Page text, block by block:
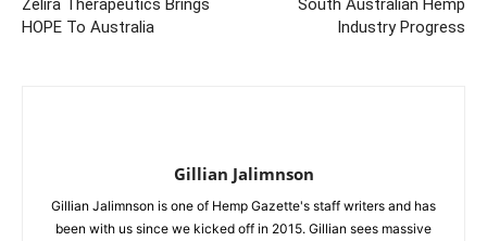
Zelira Therapeutics Brings
HOPE To Australia
South Australian Hemp
Industry Progress
Gillian Jalimnson
Gillian Jalimnson is one of Hemp Gazette's staff writers and has
been with us since we kicked off in 2015. Gillian sees massive